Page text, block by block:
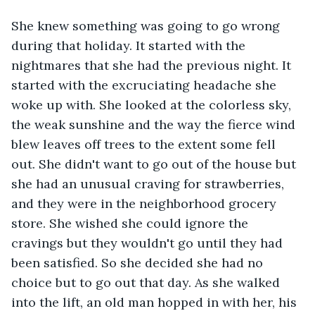
She knew something was going to go wrong
during that holiday. It started with the
nightmares that she had the previous night. It
started with the excruciating headache she
woke up with. She looked at the colorless sky,
the weak sunshine and the way the fierce wind
blew leaves off trees to the extent some fell
out. She didn't want to go out of the house but
she had an unusual craving for strawberries,
and they were in the neighborhood grocery
store. She wished she could ignore the
cravings but they wouldn't go until they had
been satisfied. So she decided she had no
choice but to go out that day. As she walked
into the lift, an old man hopped in with her, his